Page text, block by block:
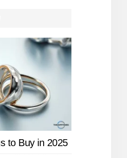
to Buy in 2025